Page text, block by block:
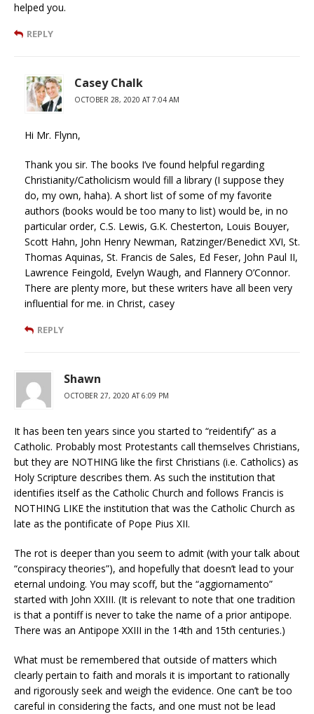
helped you.
REPLY
Casey Chalk
OCTOBER 28, 2020 AT 7:04 AM
Hi Mr. Flynn,
Thank you sir. The books I’ve found helpful regarding
Christianity/Catholicism would fill a library (I suppose they
do, my own, haha). A short list of some of my favorite
authors (books would be too many to list) would be, in no
particular order, C.S. Lewis, G.K. Chesterton, Louis Bouyer,
Scott Hahn, John Henry Newman, Ratzinger/Benedict XVI, St.
Thomas Aquinas, St. Francis de Sales, Ed Feser, John Paul II,
Lawrence Feingold, Evelyn Waugh, and Flannery O’Connor.
There are plenty more, but these writers have all been very
influential for me. in Christ, casey
REPLY
Shawn
OCTOBER 27, 2020 AT 6:09 PM
It has been ten years since you started to “reidentify” as a
Catholic. Probably most Protestants call themselves Christians,
but they are NOTHING like the first Christians (i.e. Catholics) as
Holy Scripture describes them. As such the institution that
identifies itself as the Catholic Church and follows Francis is
NOTHING LIKE the institution that was the Catholic Church as
late as the pontificate of Pope Pius XII.
The rot is deeper than you seem to admit (with your talk about
“conspiracy theories”), and hopefully that doesn’t lead to your
eternal undoing. You may scoff, but the “aggiornamento”
started with John XXIII. (It is relevant to note that one tradition
is that a pontiff is never to take the name of a prior antipope.
There was an Antipope XXIII in the 14th and 15th centuries.)
What must be remembered that outside of matters which
clearly pertain to faith and morals it is important to rationally
and rigorously seek and weigh the evidence. One can’t be too
careful in considering the facts, and one must not be lead